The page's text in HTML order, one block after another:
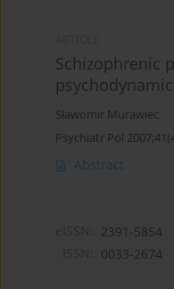
Schizophrenic
Sławomir Murawiec
Psychiatr Pol
Abstract
2391-5854
0033-2674